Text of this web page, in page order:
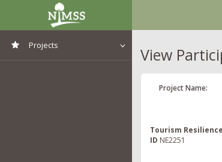
Projects View
Project Name:
Tourism
ID NE2251